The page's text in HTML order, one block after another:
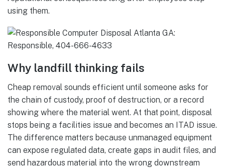
using them.
Why landfill thinking fails
Cheap removal sounds efficient until someone asks for
the chain of custody, proof of destruction, or a record
showing where the material went. At that point, disposal
stops being a facilities issue and becomes an ITAD issue.
The difference matters because unmanaged equipment
can expose regulated data, create gaps in audit files, and
send hazardous material into the wrong downstream